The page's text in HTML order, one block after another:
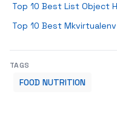
Top 10 Best List Object
Top 10 Best
TAGS
FOOD NUTRITION